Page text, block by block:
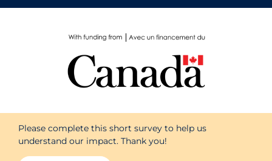
Please complete this short survey to help us
understand our impact. Thank you!